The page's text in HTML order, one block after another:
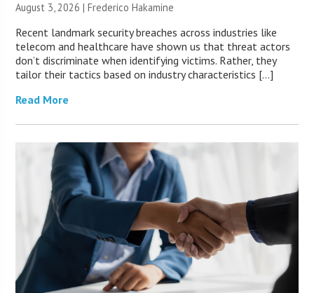
August 3, 2026 | Frederico Hakamine
Recent landmark security breaches across industries like
telecom and healthcare have shown us that threat actors
don’t discriminate when identifying victims. Rather, they
tailor their tactics based on industry characteristics […]
Read More